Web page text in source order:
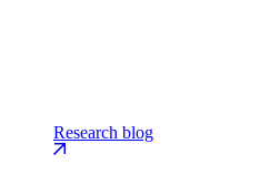
Research blog